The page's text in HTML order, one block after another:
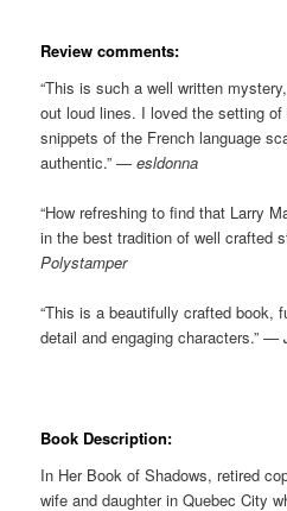
Review comments:
“This is such a well written
out loud lines. I loved the setting
snippets of the French language
authentic.”— esldonna
“How refreshing to find that Larry
in the best tradition of well crafted
Polystamper
“This is a beautifully crafted book,
detail and engaging characters.”—
Book Description:
In Her Book of Shadows, retired
wife and daughter in Quebec City